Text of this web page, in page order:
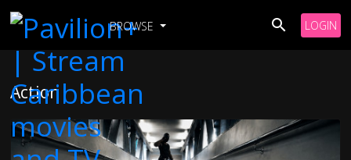
BROWSE LOGIN
Action